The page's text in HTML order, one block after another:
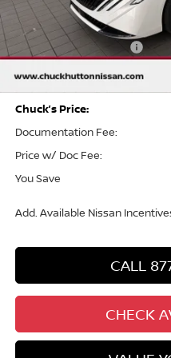
Chuck Hutton Discount:
Nissan Customer Cash
MY26 Sentra SV/SR/SL
Chuck’s Price:
Documentation Fee:
Price w/ Doc Fee:
You Save
Add. Available Nissan
CALL
CHECK